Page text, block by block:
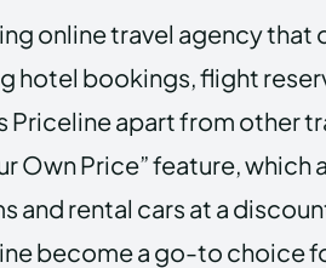
online travel agency that
hotel bookings, flight
Priceline apart from other
Own Price” feature,
and rental cars at a
become a go-to choice